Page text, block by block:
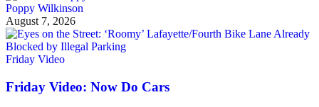
Poppy Wilkinson
August 7, 2026
Friday Video
Friday Video: Now Do Cars